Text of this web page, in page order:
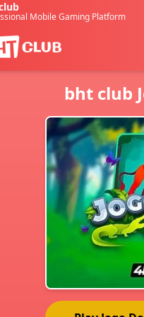
Mobile Gaming Platform
bht club